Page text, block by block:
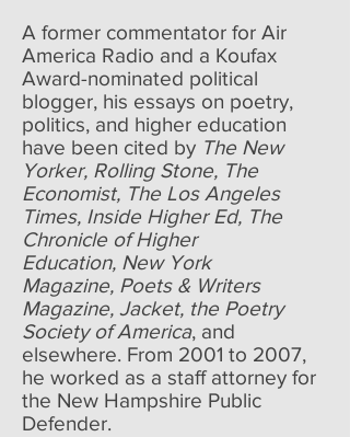
A former commentator for Air
America Radio and a Koufax
Award-nominated political
blogger, his essays on poetry,
politics, and higher education
have been cited by The New
Yorker, Rolling Stone, The
Economist, The Los Angeles
Times, Inside Higher Ed, The
Chronicle of Higher
Education, New York
Magazine, Poets & Writers
Magazine, Jacket, the Poetry
Society of America, and
elsewhere. From 2001 to 2007,
he worked as a staff attorney for
the New Hampshire Public
Defender.